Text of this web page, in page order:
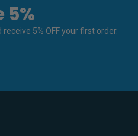
5%
5% OFF your first order.